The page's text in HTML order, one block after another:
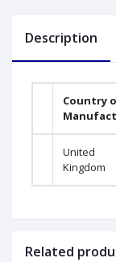
Description
Country
United
Kingdom
Related